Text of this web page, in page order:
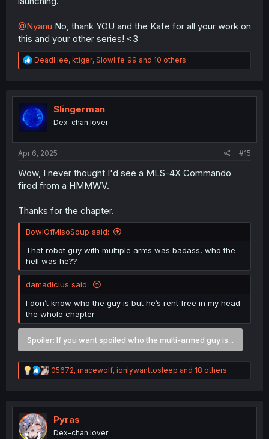
@Nyanu No, thank YOU and the Kafe for all your work on
this and your other series! <3
R
e
t
i
o
n
DeadHee, ktiger, Slowlife_99 and 10 others
Slingerman
Dex-chan lover
Apr 6, 2025 #15
Wow, I never thought I'd see a MLS-4X Commando
fired from a HMMWV.
Thanks for the chapter.
BowlOfMisoSoup said:
That robot guy with multiple arms was badass, who the
hell was he??
damadicius said:
I don’t know who the guy is but he’s rent free in my head
the whole chapter
Spoiler: If you want spoiled who the multi-armed guy is...
R
e
t
n
05672, macewolf, ionlywanttosleep and 18 others
Pyras
Dex-chan lover